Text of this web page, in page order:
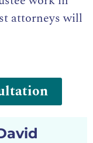
attorneyswill